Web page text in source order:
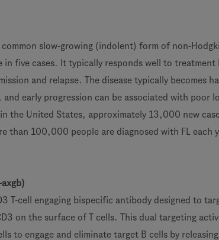
slow-growing (indolent) form of non-
in five cases. It typically responds well to treatment
and relapse. The disease typically becomes
early progression can be associated with poor
the United States, approximately 13,000 new
than 100,000 people are diagnosed with FL each
T-cell engaging bispecific antibody designed to
on the surface of T cells. This dual targeting
to engage and eliminate target B cells by releasing